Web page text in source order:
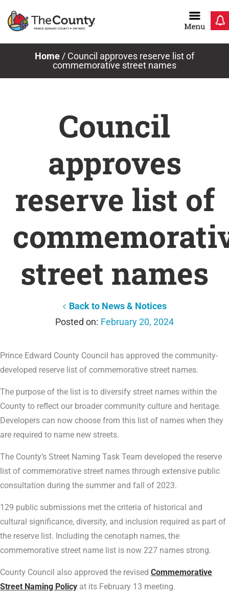
Home / Council approves reserve list of
commemorative street names
Council
approves
reserve list of
street names
Back to News & Notices
February 20, 2024
Prince Edward County Council has approved the community-
developed reserve list of commemorative street names.
The purpose of the list is to diversify street names within the
County to reflect our broader community culture and heritage.
Developers can now choose from this list of names when they
are required to name new streets.
The County’s Street Naming Task Team developed the reserve
list of commemorative street names through extensive public
consultation during the summer and fall of 2023.
129 public submissions met the criteria of historical and
cultural significance, diversity, and inclusion required as part of
the reserve list. Including the cenotaph names, the
commemorative street name list is now 227 names strong.
County Council also approved the revised Commemorative
Street Naming Policy at its February 13 meeting.